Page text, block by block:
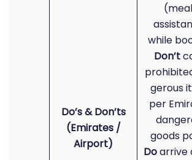
Do’s & Don’ts
(Emirates /
Airport)
while
Don’t
gerous
per
goods
Doarrive